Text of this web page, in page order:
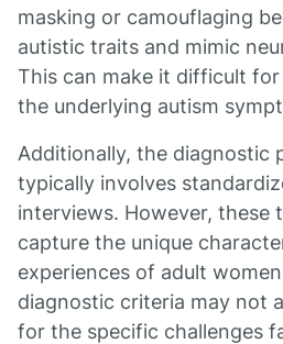
masking or camouflaging
autistic traits and mimic
This can make it difficult
the underlying autism
Additionally, the diagnostic
typically involves
interviews. However, these
capture the unique
experiences of adult
diagnostic criteria may not
for the specific challenges